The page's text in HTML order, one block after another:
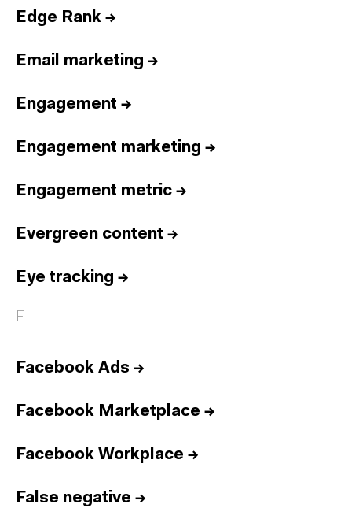
Edge Rank →
Email marketing →
Engagement →
Engagement marketing →
Engagement metric →
Evergreen content →
Eye tracking →
F
Facebook Ads →
Facebook Marketplace →
Facebook Workplace →
False negative →